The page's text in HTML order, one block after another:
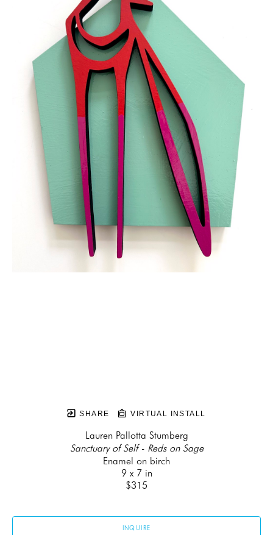
SHARE VIRTUAL INSTALL
Lauren Pallotta Stumberg
Sanctuary of Self - Reds on Sage
Enamel on birch
9 x 7 in
$315
INQUIRE